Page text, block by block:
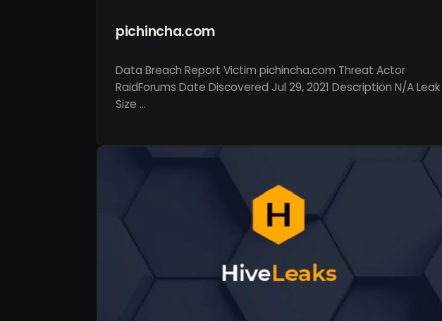
pichincha.com
Data Breach Report Victim pichincha.com Threat Actor
RaidForums Date Discovered Jul 29, 2021 Description N/A Leak
Size …